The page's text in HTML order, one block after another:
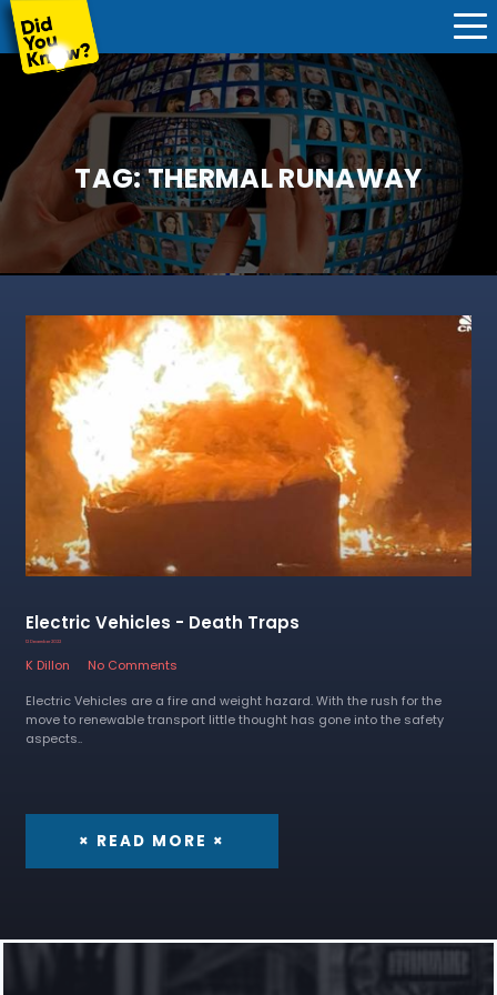
TAG:THERMAL RUNAWAY
Electric Vehicles - Death Traps
12 December 2022
K Dillon
No Comments
Electric Vehicles are a fire and weight hazard. With the rush for the
move to renewable transport little thought has gone into the safety
aspects..
× READ MORE ×